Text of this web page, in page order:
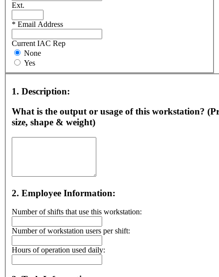
Ext.
* Email Address
Current IAC Rep
None
Yes
1. Description:
What is the output or usage of this workstation?
size, shape & weight)
2. Employee Information:
Number of shifts that use this workstation:
Number of workstation users per shift:
Hours of operation used daily: